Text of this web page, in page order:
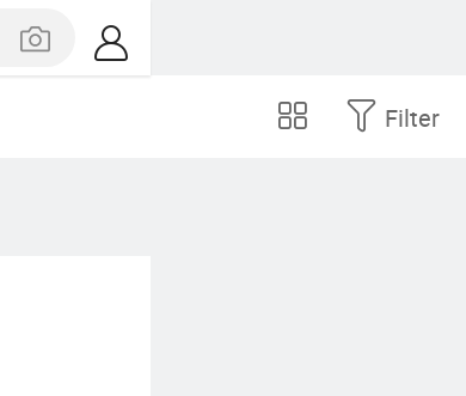
Filter